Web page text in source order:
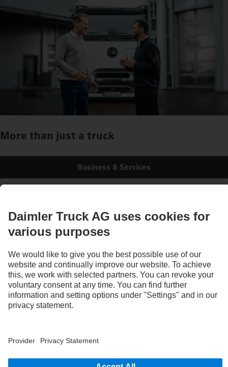
More than just a truck
Business & Services
Ready for tomorrow, today